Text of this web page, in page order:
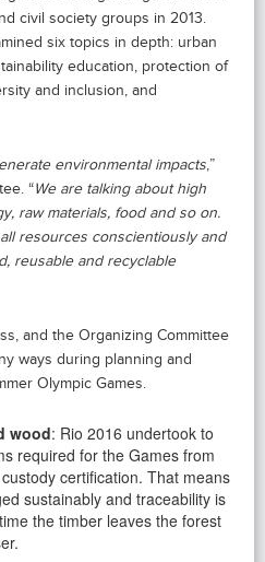
civil society groups in 2013.
six topics in depth: urban
education, protection of
and inclusion, and
environmental impacts ,”
“We are talking about high
raw materials, food and so on.
resources conscientiously and
reusable and recyclable
and the Organizing Committee
ways during planning and
Olympic Games.
wood: Rio 2016 undertook to
required for the Games from
certification. That means
sustainably and traceability is
the timber leaves the forest